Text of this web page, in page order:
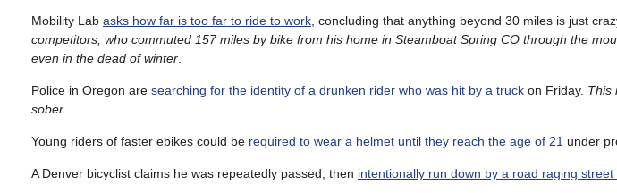
Mobility Lab asks how far is too far to ride to work , concluding that anything beyond 30 miles is just
competitors, who commuted 157 miles by bike from his home in Steamboat Spring CO through the
even in the dead of winter
Police in Oregon are searching for the identity of a drunken rider who was hit by a truck on Friday. This
sober
Young riders of faster ebikes could be required to wear a helmet until they reach the age of 21 under
A Denver bicyclist claims he was repeatedly passed, then intentionally run down by a road raging